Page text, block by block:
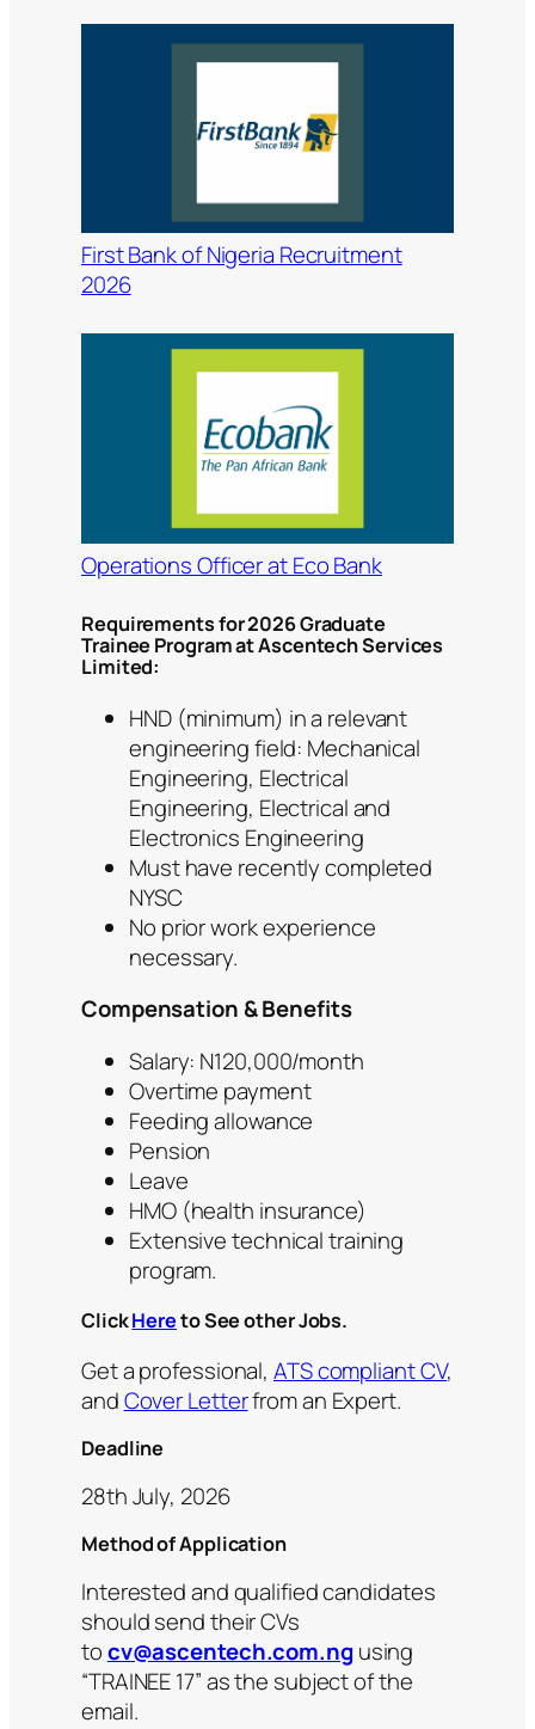
First Bank of Nigeria Recruitment
2026
Operations Officer at Eco Bank
Requirements for 2026 Graduate
Trainee Program at Ascentech Services
Limited:
HND (minimum) in a relevant
engineering field: Mechanical
Engineering, Electrical
Engineering, Electrical and
Electronics Engineering
Must have recently completed
NYSC
No prior work experience
necessary.
Compensation & Benefits
Salary: N120,000/month
Overtime payment
Feeding allowance
Pension
Leave
HMO (health insurance)
Extensive technical training
program.
ClickHereto See other Jobs.
Get a professional, ATS compliant CV,
andCover Letterfrom an Expert.
Deadline
28th July, 2026
Method of Application
Interested and qualified candidates
should send their CVs
tocv@ascentech.com.ngusing
“TRAINEE 17” as the subject of the
email.